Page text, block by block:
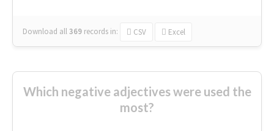
Download all369 records in: CSV Excel
Which negative adjectives were used the
most?